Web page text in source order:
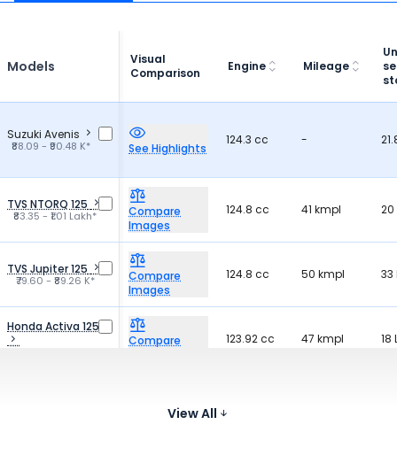
Models
Visual
Comparison
Engine Mileage
Suzuki Avenis
₹88.09 - ₹90.48 K* See Highlights
124.3 cc -
TVS NTORQ 125
₹83.35 - ₹1.01 Lakh*
Compare
Images
124.8 cc 41 kmpl 20
TVS Jupiter 125
₹79.60 - ₹89.26 K*
Compare
Images
124.8 cc 50 kmpl 33
Honda Activa 125
Compare
123.92 cc 47 kmpl 18
Compare
ImagesView All